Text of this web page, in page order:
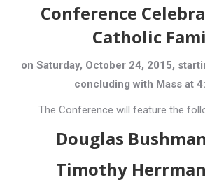
Conference
Catholic
on Saturday, October 24, 2015,
concluding with Mass at
The Conference will feature the
Douglas
Timothy